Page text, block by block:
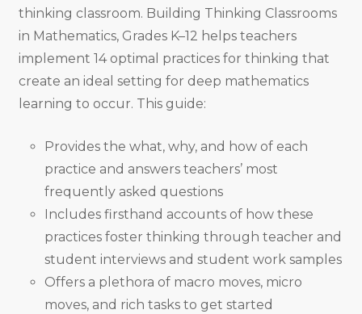
thinking classroom. Building Thinking Classrooms
in Mathematics, Grades K–12 helps teachers
implement 14 optimal practices for thinking that
create an ideal setting for deep mathematics
learning to occur. This guide:
Provides the what, why, and how of each
practice and answers teachers’ most
frequently asked questions
Includes firsthand accounts of how these
practices foster thinking through teacher and
student interviews and student work samples
Offers a plethora of macro moves, micro
moves, and rich tasks to get started